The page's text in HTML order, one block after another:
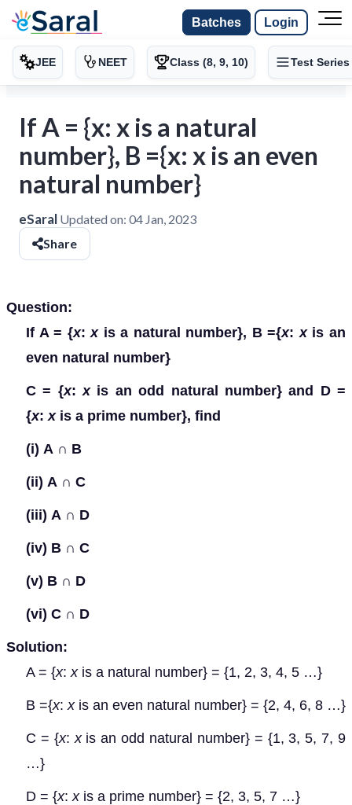
Batches Login
JEE NEET Class (8, 9, 10) Test Series
If A = {x: x is a natural
number}, B ={x: x is an even
natural number}
eSaral Updated on: 04 Jan, 2023
Share
Question:
If A = {x: xis a natural number}, B ={x: xis an
even natural number}
C = {x: xis an odd natural number} and D =
{x: x is a prime number}, find
(i) A ∩ B
(ii) A ∩ C
(iii) A ∩ D
(iv) B ∩ C
(v) B ∩ D
(vi) C ∩ D
Solution:
A = {x: xis a natural number} = {1, 2, 3, 4, 5 …}
B ={x: xis an even natural number} = {2, 4, 6, 8 …}
C = {x: xis an odd natural number} = {1, 3, 5, 7, 9
…}
D = {x: x is a prime number} = {2, 3, 5, 7 …}